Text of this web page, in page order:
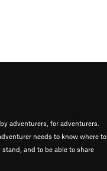
adventurers, for adventurers.
needs to know where to
and to be able to share